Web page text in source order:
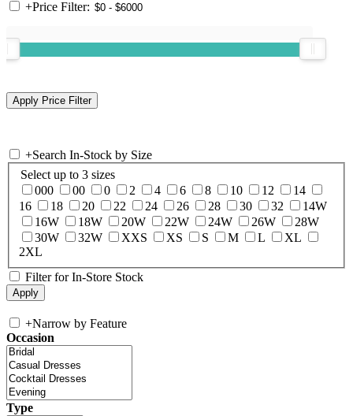
+Price Filter:
+Search In-Stock by Size
Select up to 3 sizes
000
00 0 2 4 6 8 10 12
14
16
18 20 22 24 26 28 30 32
14W
16W
18W 20W 22W 24W 26W
28W
30W
32W XXS XS S M L
XL
2XL
Filter for In-Store Stock
+Narrow by Feature
Occasion
Type